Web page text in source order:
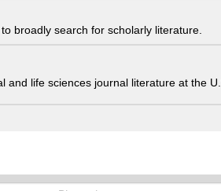
broadly search for scholarly literature.
and life sciences journal literature at the